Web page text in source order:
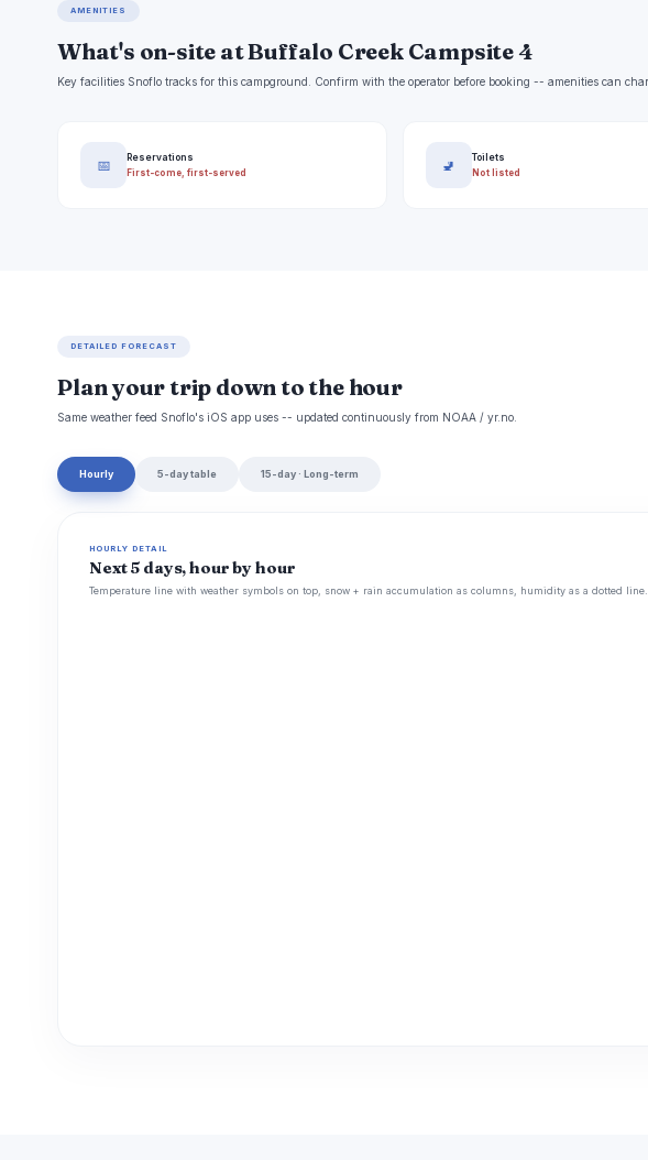
AMENITIES
What's on-site at Buffalo Creek Campsite 4
Key facilities Snoflo tracks for this campground. Confirm with the operator before booking -- amenities can
📅
Reservations
First-come, first-served
🚽
Toilets
Not listed
DETAILED FORECAST
Plan your trip down to the hour
Same weather feed Snoflo's iOS app uses -- updated continuously from NOAA / yr.no.
Hourly 5-day table 15-day · Long-term
HOURLY DETAIL
Next 5 days, hour by hour
Temperature line with weather symbols on top, snow + rain accumulation as columns, humidity as a dotted line.